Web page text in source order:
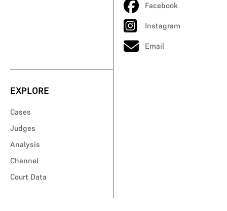
Facebook
Instagram
Email
EXPLORE
Cases
Judges
Analysis
Channel
Court Data